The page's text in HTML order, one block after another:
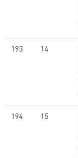
193 14
194 15